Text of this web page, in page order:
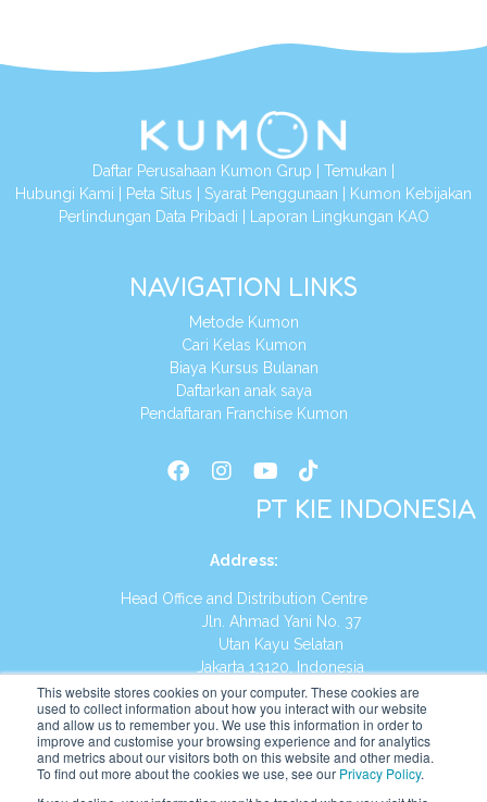
This website stores cookies on your computer. These cookies are
used to collect information about how you interact with our website
and allow us to remember you. We use this information in order to
improve and customise your browsing experience and for analytics
and metrics about our visitors both on this website and other media.
To find out more about the cookies we use, see our Privacy Policy.
Daftar Perusahaan Kumon Grup Temukan
Hubungi Kami
Peta Situs Syarat Penggunaan
Kumon Kebijakan
Perlindungan Data Pribadi
Laporan Lingkungan KAO
NAVIGATION LINKS
Metode Kumon
Cari Kelas Kumon
Biaya Kursus Bulanan
Daftarkan anak saya
Pendaftaran Franchise Kumon
PT KIE INDONESIA
Address:
Head Office and Distribution Centre
Jln. Ahmad Yani No. 37
Utan Kayu Selatan
Jakarta 13120, Indonesia
Tel:(021) 8590-1772
Website: https://id.kumonglobal.com